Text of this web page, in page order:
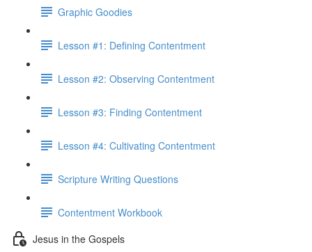
Graphic Goodies
Lesson #1: Defining Contentment
Lesson #2: Observing Contentment
Lesson #3: Finding Contentment
Lesson #4: Cultivating Contentment
Scripture Writing Questions
Contentment Workbook
Jesus in the Gospels